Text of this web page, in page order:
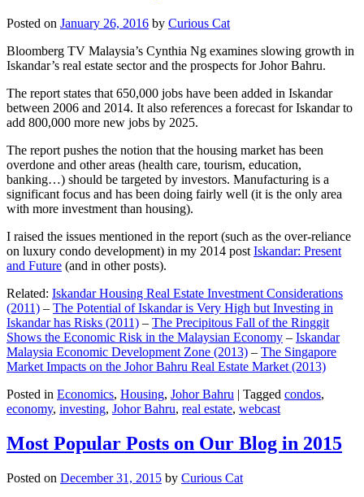
Posted on January 26, 2016 by Curious Cat
Bloomberg TV Malaysia’s Cynthia Ng examines slowing growth in
Iskandar’s real estate sector and the prospects for Johor Bahru.
The report states that 650,000 jobs have been added in Iskandar
between 2006 and 2014. It also references a forecast for Iskandar to
add 800,000 more new jobs by 2025.
The report pushes the notion that the housing market has been
overdone and other areas (health care, tourism, education,
banking…) should be targeted by investors. Manufacturing is a
significant focus and has been doing fairly well (it is the only area
with more investment than housing).
I raised the issues mentioned in the report (such as the over-reliance
on luxury condo development) in my 2014 post Iskandar: Present
and Future (and in other posts).
Related: Iskandar Housing Real Estate Investment Considerations
(2011) – The Potential of Iskandar is Very High but Investing in
Iskandar has Risks (2011) – The Precipitous Fall of the Ringgit
Shows the Economic Risk in the Malaysian Economy – Iskandar
Malaysia Economic Development Zone (2013) – The Singapore
Market Impacts on the Johor Bahru Real Estate Market (2013)
Posted in Economics, Housing, Johor Bahru | Tagged condos,
economy, investing, Johor Bahru, real estate, webcast
Most Popular Posts on Our Blog in 2015
Posted on December 31, 2015 by Curious Cat